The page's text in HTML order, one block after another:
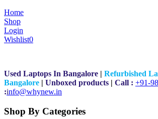
Home
Shop
Login
Wishlist0
Used Laptops In Bangalore | Refurbished
Bangalore | Unboxed products | Call : +91-
:info@whynew.in
Shop By Categories